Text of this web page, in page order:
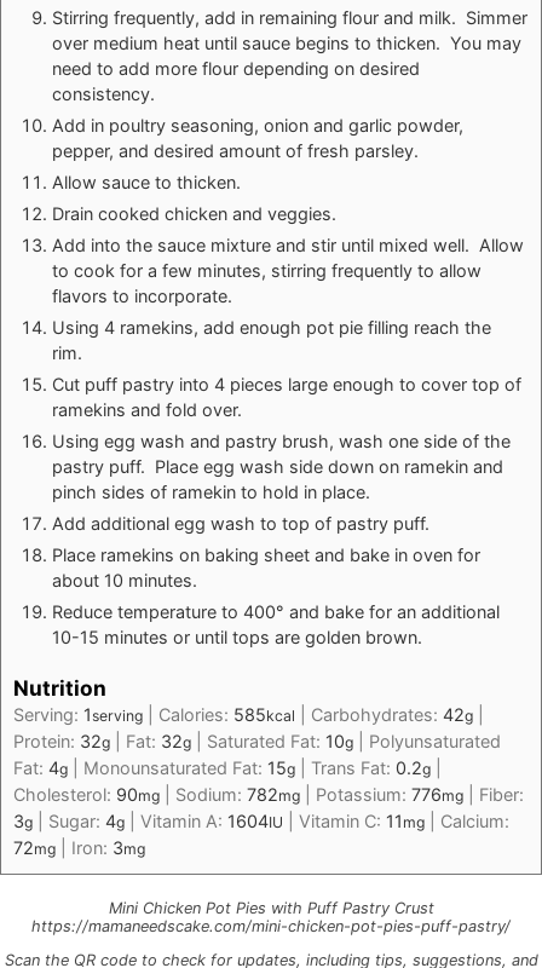
Stirring frequently, add in remaining flour and milk. Simmer
over medium heat until sauce begins to thicken. You may
need to add more flour depending on desired
consistency.
Add in poultry seasoning, onion and garlic powder,
pepper, and desired amount of fresh parsley.
Allow sauce to thicken.
Drain cooked chicken and veggies.
Add into the sauce mixture and stir until mixed well. Allow
to cook for a few minutes, stirring frequently to allow
flavors to incorporate.
Using 4 ramekins, add enough pot pie filling reach the
rim.
Cut puff pastry into 4 pieces large enough to cover top of
ramekins and fold over.
Using egg wash and pastry brush, wash one side of the
pastry puff. Place egg wash side down on ramekin and
pinch sides of ramekin to hold in place.
Add additional egg wash to top of pastry puff.
Place ramekins on baking sheet and bake in oven for
about 10 minutes.
Reduce temperature to 400° and bake for an additional
10-15 minutes or until tops are golden brown.
Nutrition
Serving: 1serving Calories: 585kcal Carbohydrates: 42g
Protein: 32g Fat: 32g Saturated Fat: 10g
Polyunsaturated
Fat: 4g Monounsaturated Fat: 15g Trans Fat: 0.2g
Cholesterol: 90mg Sodium: 782mg Potassium: 776mg
Fiber:
3g Sugar: 4g Vitamin A: 1604IU Vitamin C: 11 mg
Calcium:
72mg Iron: 3mg
Mini Chicken Pot Pies with Puff Pastry Crust
https://mamaneedscake.com/mini-chicken-pot-pies-puff-pastry/
Scan the QR code to check for updates, including tips, suggestions, and